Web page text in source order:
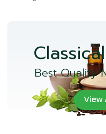
Best Quality
View